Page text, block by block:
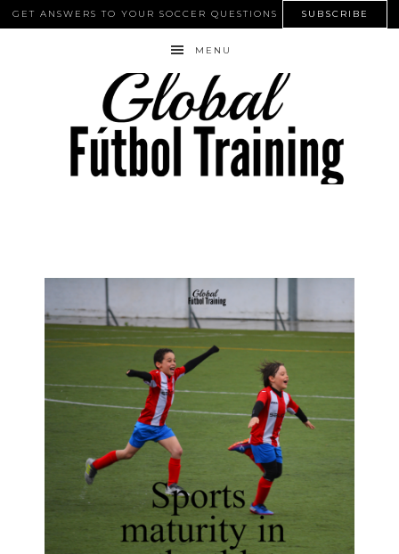
GET ANSWERS TO YOUR SOCCER QUESTIONS SUBSCRIBE
MENU